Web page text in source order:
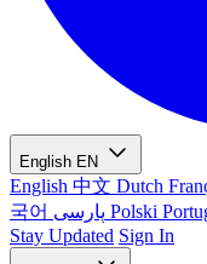
English EN
English 中文 Dutch
국어
Polski
Stay Updated Sign In